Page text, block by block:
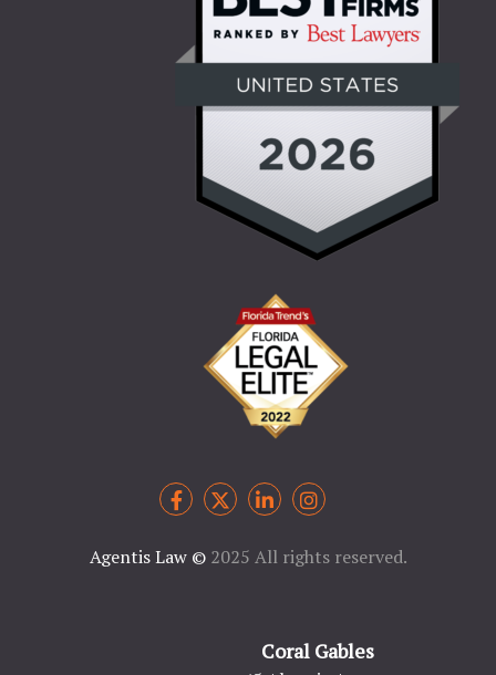
Agentis Law© 2025 All rights reserved.
Coral Gables